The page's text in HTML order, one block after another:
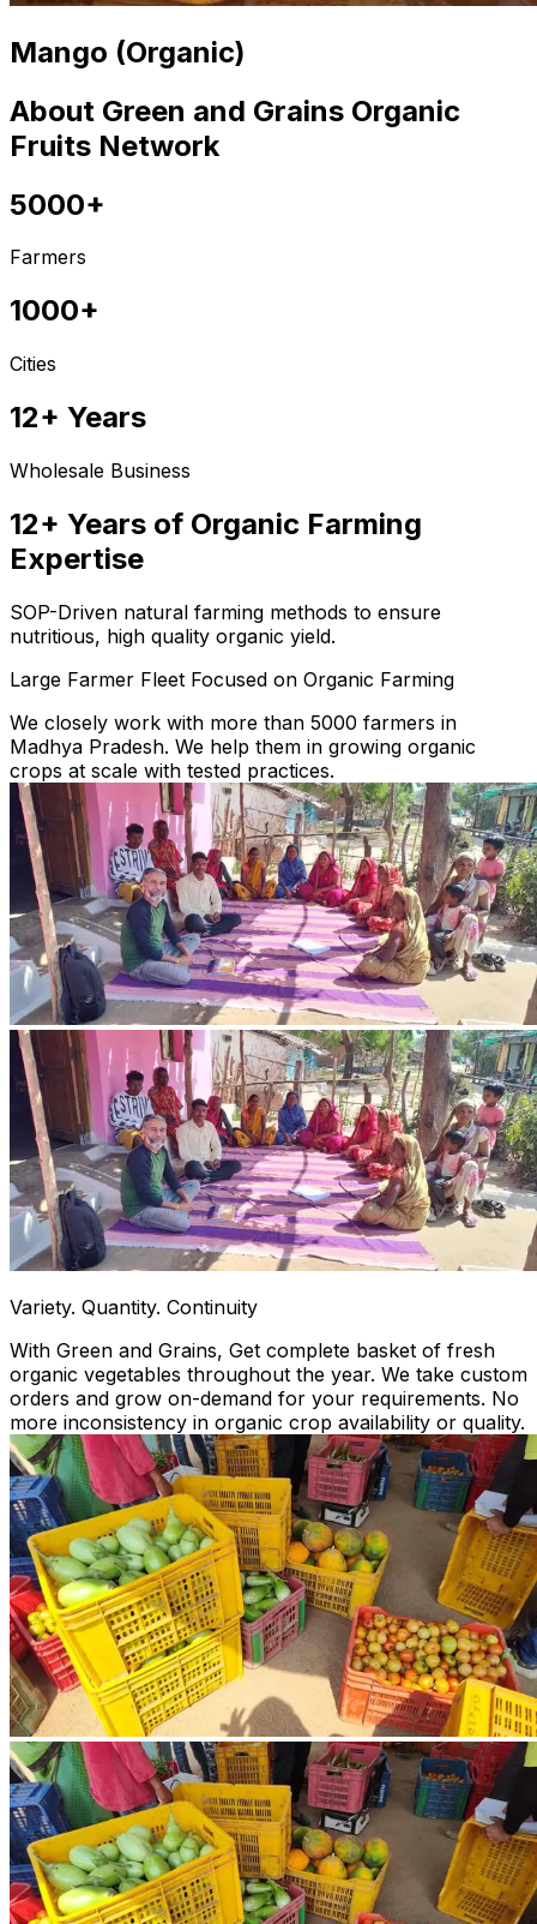
Mango (Organic)
About Green and Grains Organic
Fruits Network
5000+
Farmers
1000+
Cities
12+ Years
Wholesale Business
12+ Years of Organic Farming
Expertise
SOP-Driven natural farming methods to ensure
nutritious, high quality organic yield.
Large Farmer Fleet Focused on Organic Farming
We closely work with more than 5000 farmers in
Madhya Pradesh. We help them in growing organic
crops at scale with tested practices.
Variety. Quantity. Continuity
With Green and Grains, Get complete basket of fresh
organic vegetables throughout the year. We take custom
orders and grow on-demand for your requirements. No
more inconsistency in organic crop availability or quality.